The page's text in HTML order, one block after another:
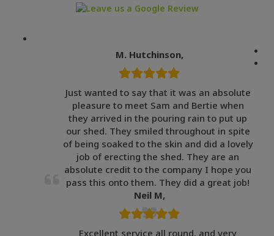
M. Hutchinson,
Just wanted to say that it was an absolute
pleasure to meet Sam and Bertie when
they arrived in the pouring rain to put up
our shed. They smiled throughout in spite
of being soaked to the skin and did a lovely
job of erecting the shed. They are an
absolute credit to the company I hope you
pass this onto them. They did a great job!
Neil M,
Excellent service all round, and very